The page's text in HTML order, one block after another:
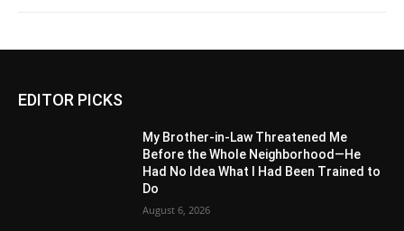
EDITOR PICKS
My Brother-in-Law Threatened Me
Before the Whole Neighborhood—He
Had No Idea What I Had Been Trained to
Do
August 6, 2026